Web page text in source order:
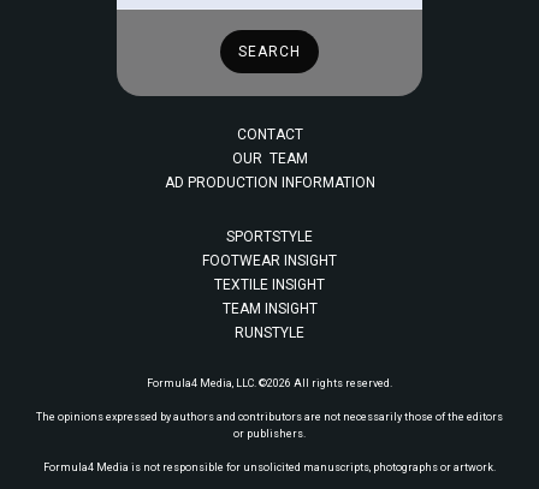
CONTACT
OUR TEAM
AD PRODUCTION INFORMATION
SPORTSTYLE
FOOTWEAR INSIGHT
TEXTILE INSIGHT
TEAM INSIGHT
RUNSTYLE
Formula4 Media, LLC. ©2026 All rights reserved.
The opinions expressed by authors and contributors are not necessarily those of the editors
or publishers.
Formula4 Media is not responsible for unsolicited manuscripts, photographs or artwork.